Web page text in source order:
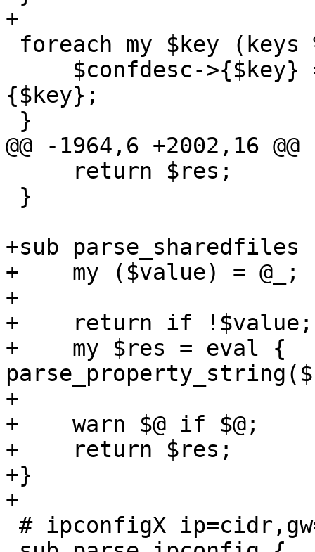
+
{$key};
@@ -1964,6 +2002,16
+sub parse_sharedfiles
+    my ($value) = @_;
+
+    return if !$value;
+    my $res = eval {
+
+    warn $@ if $@;
+    return $res;
+}
+